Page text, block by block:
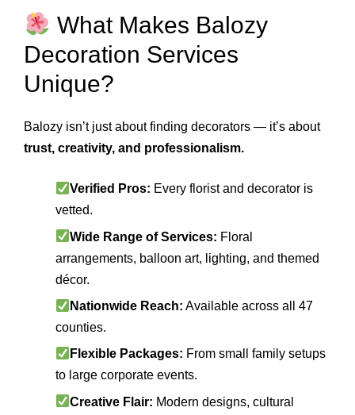
What Makes Balozy
Decoration Services
Unique?
Balozy isn’t just about finding decorators — it’s about
trust, creativity, and professionalism.
Verified Pros: Every florist and decorator is
vetted.
Wide Range of Services: Floral
arrangements, balloon art, lighting, and themed
décor.
Nationwide Reach: Available across all 47
counties.
Flexible Packages: From small family setups
to large corporate events.
Creative Flair: Modern designs, cultural